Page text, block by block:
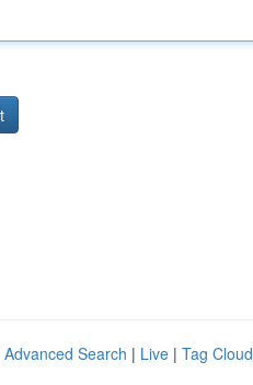
Advanced Search | Live | Tag Cloud